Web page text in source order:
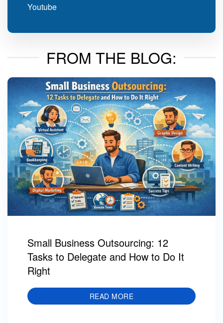
Youtube
FROM THE BLOG:
Small Business Outsourcing: 12
Tasks to Delegate and How to Do It
Right
READ MORE